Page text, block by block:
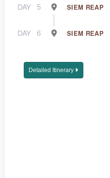
DAY 5 SIEM REAP
DAY 6 SIEM REAP
Detailed Itinerary